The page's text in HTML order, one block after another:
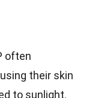
often
their skin
to sunlight.